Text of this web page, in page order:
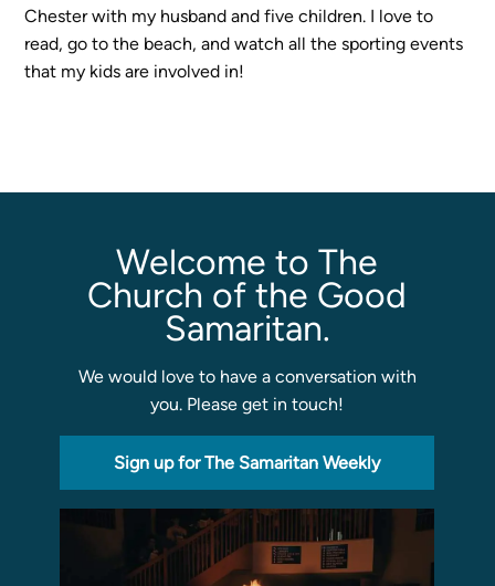
Magazines
Articles
Programs
Meet the Teachers
Parent Opportunities
Chester with my husband and five children. I love to
read, go to the beach, and watch all the sporting events
that my kids are involved in!
Welcome to The
Church of the Good
Samaritan.
We would love to have a conversation with
you. Please get in touch!
Sign up for The Samaritan Weekly